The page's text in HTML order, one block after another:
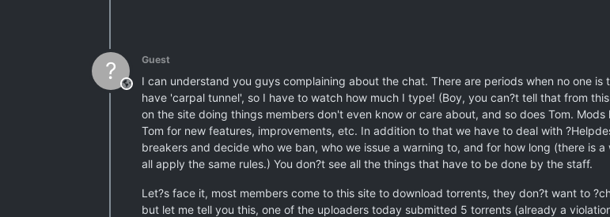
? This user is from outside of this forum
Guest
I can understand you guys complaining about the chat. There are periods when no one
have 'carpal tunnel', so I have to watch how much I type! (Boy, you can?t tell that from
on the site doing things members don't even know or care about, and so does Tom.
Tom for new features, improvements, etc. In addition to that we have to deal with
breakers and decide who we ban, who we issue a warning to, and for how long (there is
all apply the same rules.) You don?t see all the things that have to be done by the staff.
Let?s face it, most members come to this site to download torrents, they don?t want to
but let me tell you this, one of the uploaders today submitted 5 torrents (already a